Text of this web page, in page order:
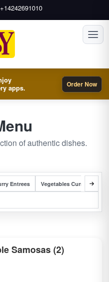
+14242691010
apps.
Order Now
of authentic dishes.
Entrees Vegetables Curry Entrees
Samosas (2)